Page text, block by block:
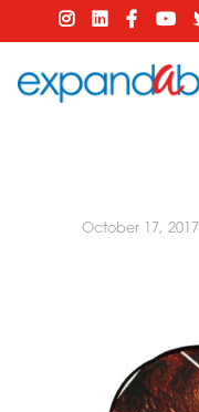
October 17, 2017